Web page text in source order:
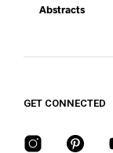
Abstracts
GET CONNECTED